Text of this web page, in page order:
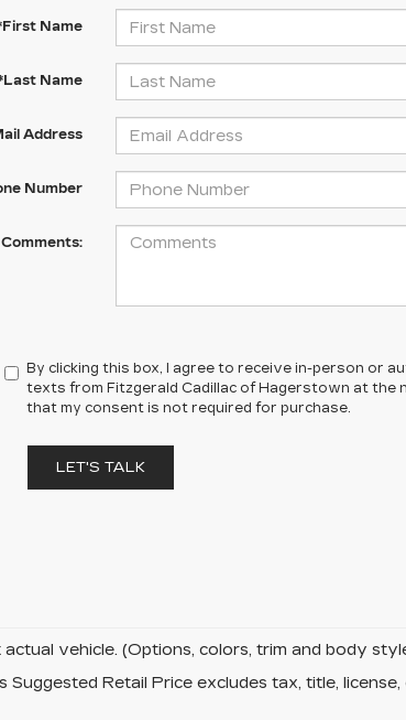
Name
Name
Address
Number
Comments:
By clicking this box, I agree to receive in-person or
texts from Fitzgerald Cadillac of Hagerstown at the
that my consent is not required for purchase.
LET'S TALK
vehicle. (Options, colors, trim and body
Suggested Retail Price excludes tax, title,